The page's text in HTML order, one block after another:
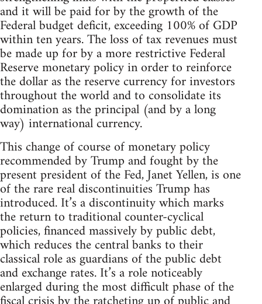
and it will be paid for by the growth of the
Federal budget deficit, exceeding 100% of GDP
within ten years. The loss of tax revenues must
be made up for by a more restrictive Federal
Reserve monetary policy in order to reinforce
the dollar as the reserve currency for investors
throughout the world and to consolidate its
domination as the principal (and by a long
way) international currency.
This change of course of monetary policy
recommended by Trump and fought by the
present president of the Fed, Janet Yellen, is one
of the rare real discontinuities Trump has
introduced. It’s a discontinuity which marks
the return to traditional counter-cyclical
policies, financed massively by public debt,
which reduces the central banks to their
classical role as guardians of the public debt
and exchange rates. It’s a role noticeably
enlarged during the most difficult phase of the